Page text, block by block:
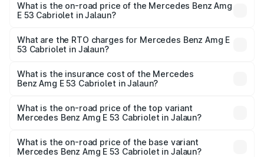
What is the on-road price of the Mercedes Benz Amg
E 53 Cabriolet in Jalaun?
Cabriolet ranges from ₹1.30 Cr and ₹1.30 Cr. On-road
prices vary across cities based on registration fees,
What are the RTO charges for Mercedes Benz Amg E
53 Cabriolet in Jalaun?
Benz Amg E 53 Cabriolet in Jalaun will be ₹13.02 lakhs.
What is the insurance cost of the Mercedes
Benz Amg E 53 Cabriolet in Jalaun?
Benz Amg E 53 Cabriolet in Jalaun is ₹5.17 lakhs
What is the on-road price of the top variant
Mercedes Benz Amg E 53 Cabriolet in Jalaun?
₹1.49 Cr Lakh in Jalaun.
What is the on-road price of the base variant
Mercedes Benz Amg E 53 Cabriolet in Jalaun?